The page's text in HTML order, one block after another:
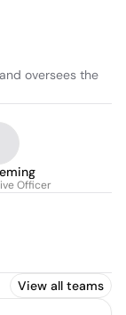
oversees the
Officer
View all teams